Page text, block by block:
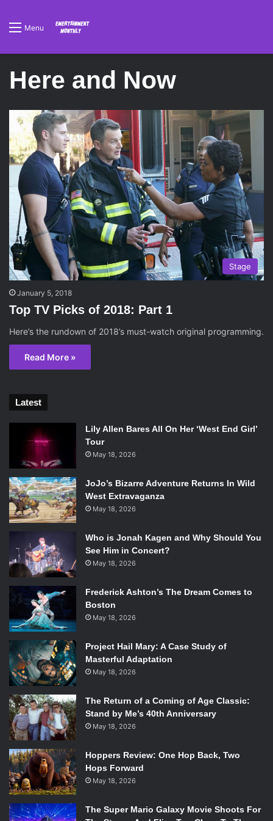
Menu
Here and Now
Stage
January 5, 2018
Top TV Picks of 2018: Part 1
Here’s the rundown of 2018’s must-watch original programming.
Read More »
Latest
Lily Allen Bares All On Her ‘West End Girl’
Tour
May 18, 2026
JoJo’s Bizarre Adventure Returns In Wild
West Extravaganza
May 18, 2026
Who is Jonah Kagen and Why Should You
See Him in Concert?
May 18, 2026
Frederick Ashton’s The Dream Comes to
Boston
May 18, 2026
Project Hail Mary: A Case Study of
Masterful Adaptation
May 18, 2026
The Return of a Coming of Age Classic:
Stand by Me’s 40th Anniversary
May 18, 2026
Hoppers Review: One Hop Back, Two
Hops Forward
May 18, 2026
The Super Mario Galaxy Movie Shoots For